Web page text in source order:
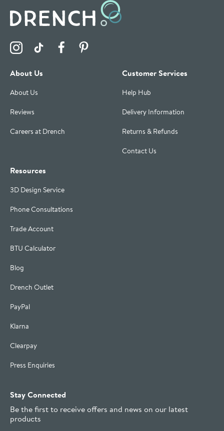
Visit the Drench Instagram Profile
Visit the Drench TikTok Profile
Visit the Drench Facebook Profile
About Us
About Us
Reviews
Careers at Drench
Customer Services
Help Hub
Delivery Information
Returns & Refunds
Contact Us
Resources
3D Design Service
Phone Consultations
Trade Account
BTU Calculator
Blog
Drench Outlet
PayPal
Klarna
Clearpay
Press Enquiries
Stay Connected
Be the first to receive offers and news on our latest
products